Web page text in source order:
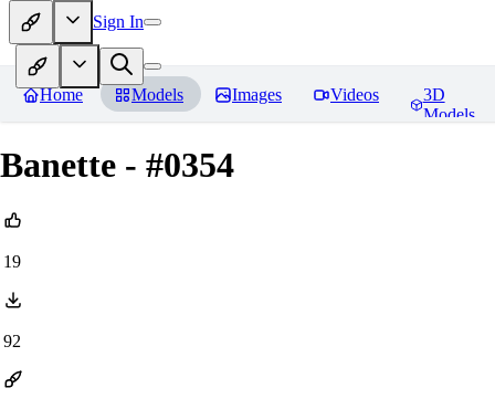
Sign In
Home Models Images Videos
3D
Models
Banette - #0354
19
92